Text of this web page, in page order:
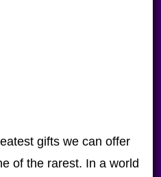
gifts we can offer
of the rarest. In a world